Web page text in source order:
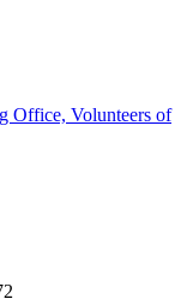
Office, Volunteers of